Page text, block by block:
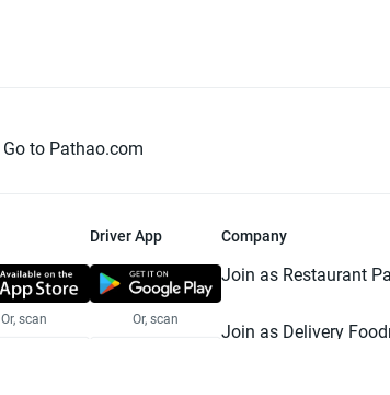
Go to Pathao.com
Or, scan
Driver App
Or, scan
Company
Join as Restaurant
Join as Delivery